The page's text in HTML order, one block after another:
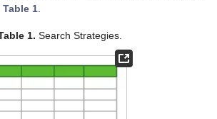
Table 1
1. Search Strategies.